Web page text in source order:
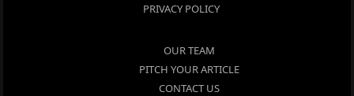
PRIVACY POLICY
OUR TEAM
PITCH YOUR ARTICLE
CONTACT US